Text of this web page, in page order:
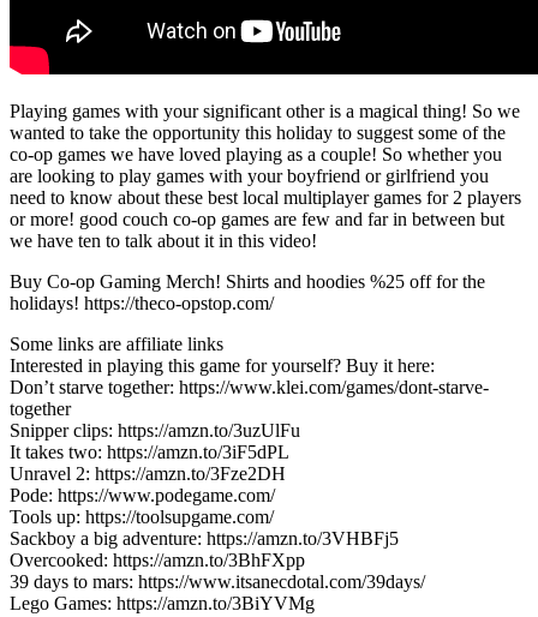
Playing games with your significant other is a magical thing! So we
wanted to take the opportunity this holiday to suggest some of the
co-op games we have loved playing as a couple! So whether you
are looking to play games with your boyfriend or girlfriend you
need to know about these best local multiplayer games for 2 players
or more! good couch co-op games are few and far in between but
we have ten to talk about it in this video!
Buy Co-op Gaming Merch! Shirts and hoodies %25 off for the
holidays! https://theco-opstop.com/
Some links are affiliate links
Interested in playing this game for yourself? Buy it here:
Don’t starve together: https://www.klei.com/games/dont-starve-
together
Snipper clips: https://amzn.to/3uzUlFu
It takes two: https://amzn.to/3iF5dPL
Unravel 2: https://amzn.to/3Fze2DH
Pode: https://www.podegame.com/
Tools up: https://toolsupgame.com/
Sackboy a big adventure: https://amzn.to/3VHBFj5
Overcooked: https://amzn.to/3BhFXpp
39 days to mars: https://www.itsanecdotal.com/39days/
Lego Games: https://amzn.to/3BiYVMg